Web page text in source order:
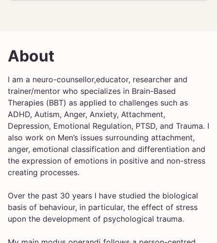
About
I am a neuro-counsellor,educator, researcher and
trainer/mentor who specializes in Brain-Based
Therapies (BBT) as applied to challenges such as
ADHD, Autism, Anger, Anxiety, Attachment,
Depression, Emotional Regulation, PTSD, and Trauma. I
also work on Men’s issues surrounding attachment,
anger, emotional classification and differentiation and
the expression of emotions in positive and non-stress
creating processes.
Over the past 30 years I have studied the biological
basis of behaviour, in particular, the effect of stress
upon the development of psychological trauma.